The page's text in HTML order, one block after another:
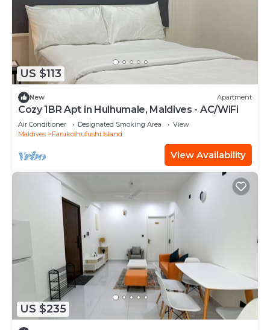
US $113
New Apartment
Cozy 1BR Apt in Hulhumale, Maldives - AC/WiFi
Air Conditioner Designated Smoking Area
View
Maldives
Farukolhufushi Island
View Availability
US $235